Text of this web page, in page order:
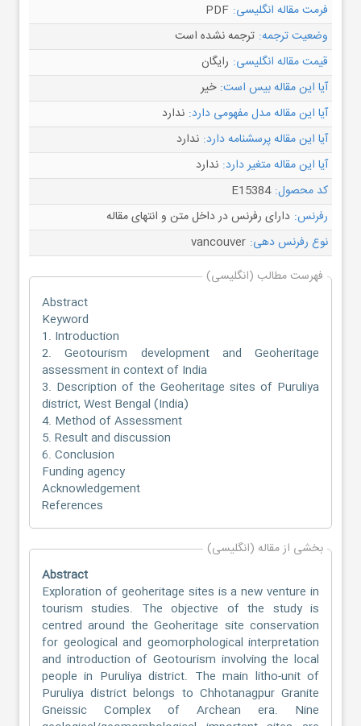
فرمت مقاله انگلیسی: PDF
وضعیت ترجمه: ترجمه نشده است
قیمت مقاله انگلیسی: رایگان
آیا این مقاله بیس است: خیر
آیا این مقاله مدل مفهومی دارد: ندارد
آیا این مقاله پرسشنامه دارد: ندارد
آیا این مقاله متغیر دارد: ندارد
کد محصول: E15384
رفرنس: دارای رفرنس در داخل متن و انتهای مقاله
نوع رفرنس دهی: vancouver
فهرست مطالب (انگلیسی)
Abstract
Keyword
1. Introduction
2. Geotourism development and Geoheritage
assessment in context of India
3. Description of the Geoheritage sites of Puruliya
district, West Bengal (India)
4. Method of Assessment
5. Result and discussion
6. Conclusion
Funding agency
Acknowledgement
References
بخشی از مقاله (انگلیسی)
Abstract
Exploration of geoheritage sites is a new venture in
tourism studies. The objective of the study is
centred around the Geoheritage site conservation
for geological and geomorphological interpretation
and introduction of Geotourism involving the local
people in Puruliya district. The main litho-unit of
Puruliya district belongs to Chhotanagpur Granite
Gneissic Complex of Archean era. Nine